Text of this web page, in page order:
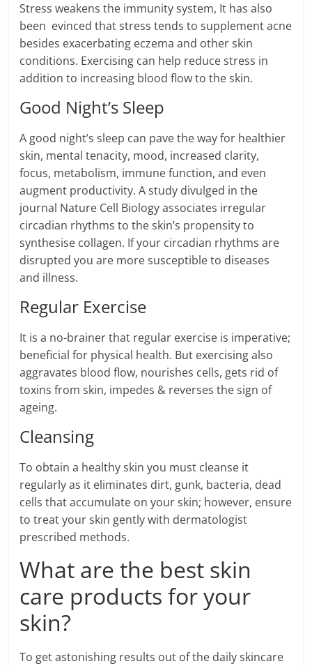
Stress weakens the immunity system, It has also
been evinced that stress tends to supplement acne
besides exacerbating eczema and other skin
conditions. Exercising can help reduce stress in
addition to increasing blood flow to the skin.
Good Night’s Sleep
A good night’s sleep can pave the way for healthier
skin, mental tenacity, mood, increased clarity,
focus, metabolism, immune function, and even
augment productivity. A study divulged in the
journal Nature Cell Biology associates irregular
circadian rhythms to the skin’s propensity to
synthesise collagen. If your circadian rhythms are
disrupted you are more susceptible to diseases
and illness.
Regular Exercise
It is a no-brainer that regular exercise is imperative;
beneficial for physical health. But exercising also
aggravates blood flow, nourishes cells, gets rid of
toxins from skin, impedes & reverses the sign of
ageing.
Cleansing
To obtain a healthy skin you must cleanse it
regularly as it eliminates dirt, gunk, bacteria, dead
cells that accumulate on your skin; however, ensure
to treat your skin gently with dermatologist
prescribed methods.
What are the best skin
care products for your
skin?
To get astonishing results out of the daily skincare